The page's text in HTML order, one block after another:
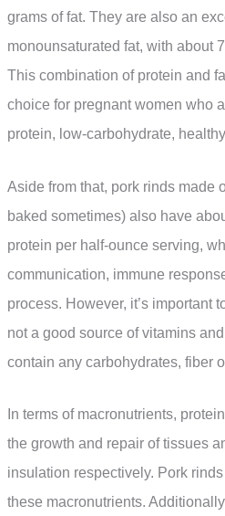
grams of fat. They are also an
monounsaturated fat, with about
This combination of protein and
choice for pregnant women who
protein, low-carbohydrate,
Aside from that, pork rinds made
baked sometimes) also have
protein per half-ounce serving,
communication, immune
process. However, it’s important
not a good source of vitamins
contain any carbohydrates, fiber
In terms of macronutrients,
the growth and repair of tissues
insulation respectively. Pork
these macronutrients.